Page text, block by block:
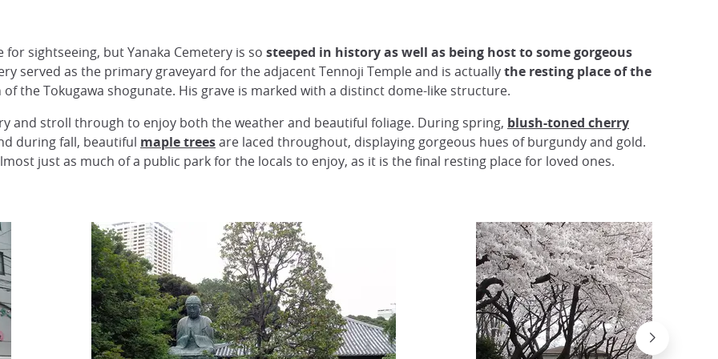
sightseeing, but Yanaka Cemetery is so steeped in history as well as being host to some gorgeous
served as the primary graveyard for the adjacent Tennoji Temple and is actuallythe resting place of the
the Tokugawa shogunate. His grave is marked with a distinct dome-like structure.
and stroll through to enjoy both the weather and beautiful foliage. During spring, blush-toned cherry
during fall, beautiful maple treesare laced throughout, displaying gorgeous hues of burgundy and gold.
just as much of a public park for the locals to enjoy, as it is the final resting place for loved ones.